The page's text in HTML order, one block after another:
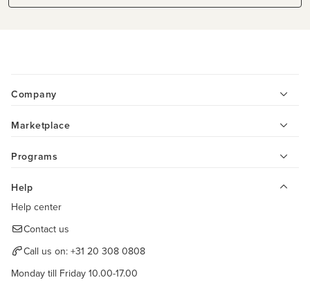
Company
Marketplace
Programs
Help
Help center
Contact us
Call us on: +31 20 308 0808
Monday till Friday 10.00-17.00